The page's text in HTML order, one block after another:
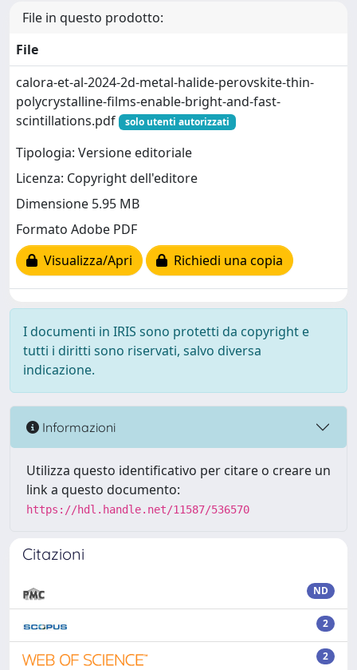
File in questo prodotto:
File
calora-et-al-2024-2d-metal-halide-perovskite-thin-
polycrystalline-films-enable-bright-and-fast-
scintillations.pdf
solo utenti autorizzati
Tipologia: Versione editoriale
Licenza: Copyright dell'editore
Dimensione 5.95 MB
Formato Adobe PDF
Visualizza/Apri
Richiedi una copia
I documenti in IRIS sono protetti da copyright e
tutti i diritti sono riservati, salvo diversa
indicazione.
Informazioni
Utilizza questo identificativo per citare o creare un
link a questo documento:
https://hdl.handle.net/11587/536570
Citazioni
ND
2
2